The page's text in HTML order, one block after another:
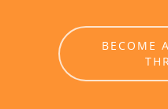
BECOME